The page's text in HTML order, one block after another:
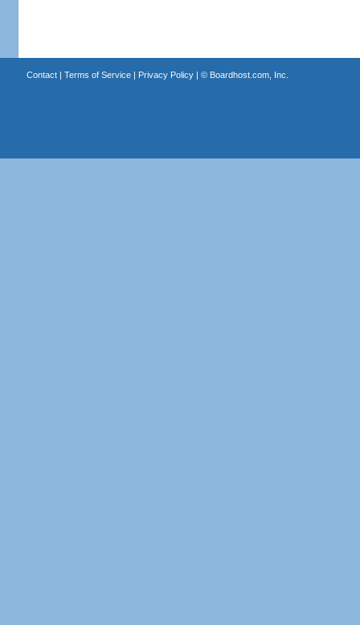
Contact| Terms of Service| Privacy Policy| © Boardhost.com, Inc.